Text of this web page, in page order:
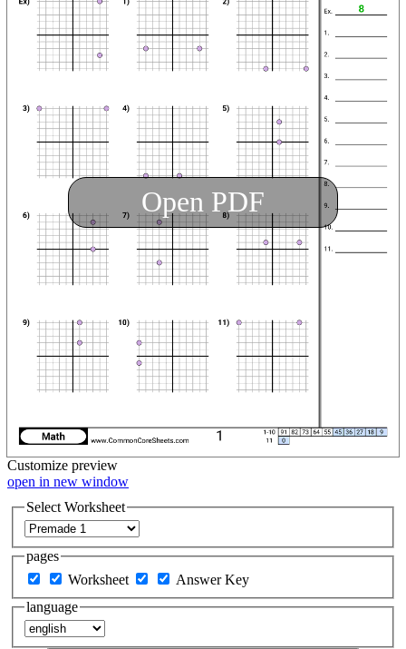
Open PDF
Customize preview
open in new window
Select Worksheet
pages
Worksheet
Answer Key
language